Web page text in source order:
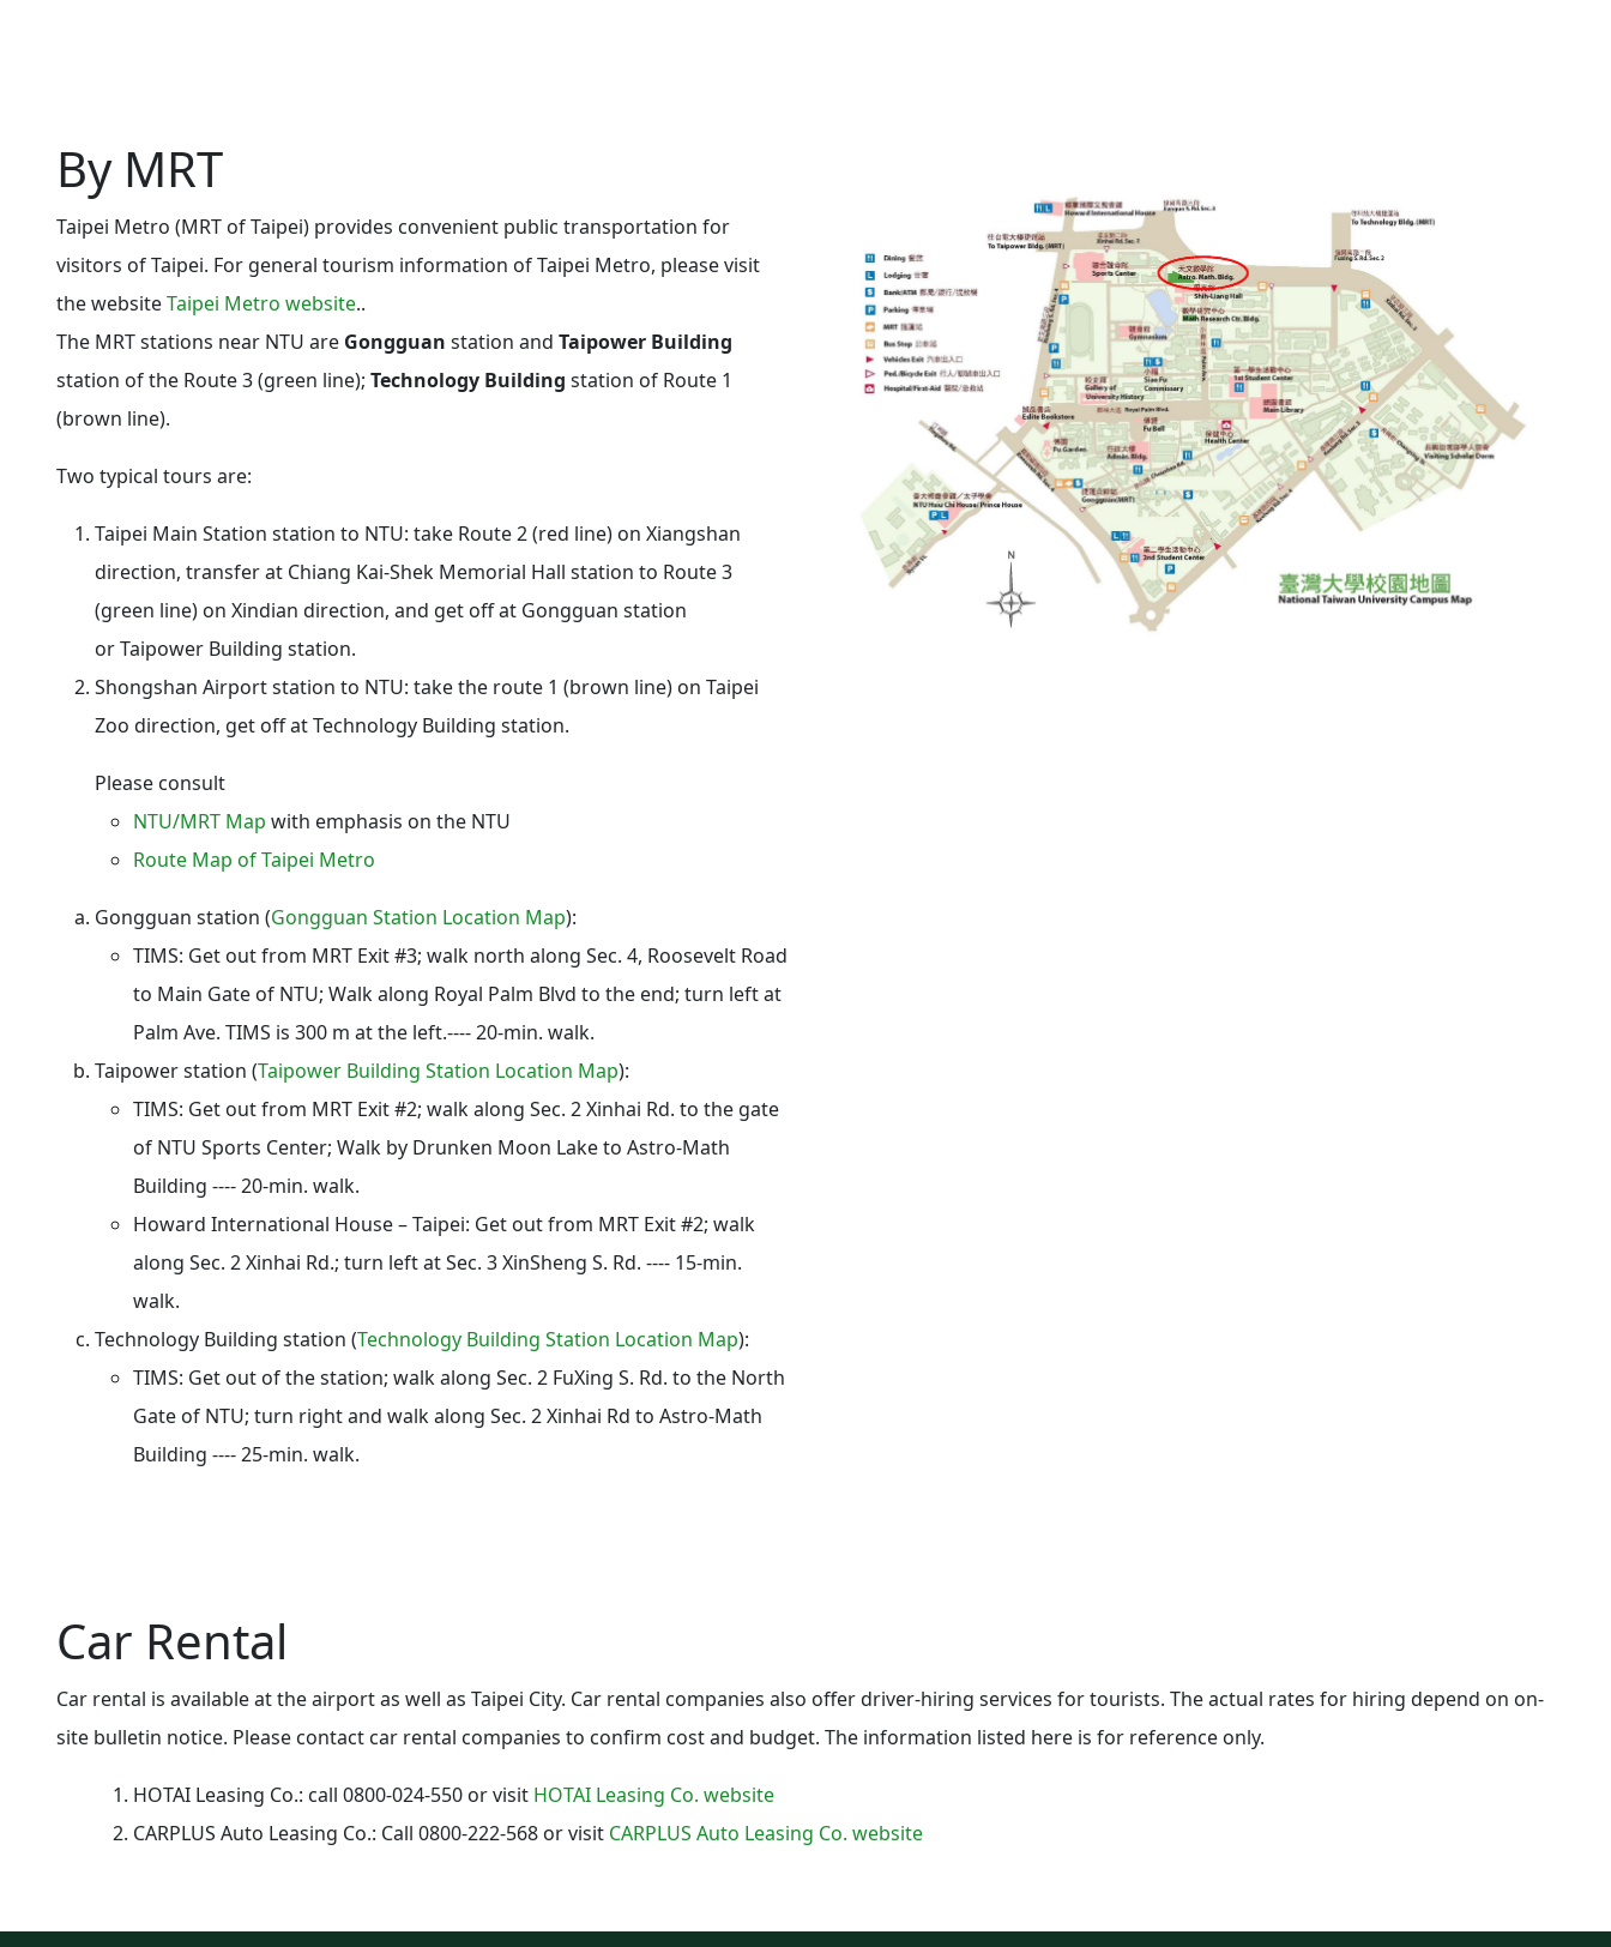
By MRT
Taipei Metro (MRT of Taipei) provides convenient public transportation for
visitors of Taipei. For general tourism information of Taipei Metro, please visit
the websiteTaipei Metro website..
The MRT stations near NTU are Gongguan station and Taipower Building
station of the Route 3 (green line); Technology Building station of Route 1
(brown line).
Two typical tours are:
Taipei Main Station station to NTU: take Route 2 (red line) on Xiangshan
direction, transfer at Chiang Kai-Shek Memorial Hall station to Route 3
(green line) on Xindian direction, and get off at Gongguan station
orTaipower Building station.
Shongshan Airportstation to NTU: take the route 1 (brown line) on Taipei
Zoo direction, get off atTechnology Building station.
Please consult
NTU/MRT Map with emphasis on the NTU
Route Map of Taipei Metro
Gongguan station (Gongguan Station Location Map):
TIMS: Get out from MRT Exit #3; walk north along Sec. 4, Roosevelt Road
to Main Gate of NTU; Walk along Royal Palm Blvd to the end; turn left at
Palm Ave. TIMS is 300 m at the left.---- 20-min. walk.
Taipower station (Taipower Building Station Location Map):
TIMS: Get out from MRT Exit #2; walk along Sec. 2 Xinhai Rd. to the gate
of NTU Sports Center; Walk by Drunken Moon Lake to Astro-Math
Building ---- 20-min. walk.
Howard International House – Taipei: Get out from MRT Exit #2; walk
along Sec. 2 Xinhai Rd.; turn left at Sec. 3 XinSheng S. Rd. ---- 15-min.
walk.
Technology Building station (Technology Building Station Location Map):
TIMS: Get out of the station; walk along Sec. 2 FuXing S. Rd. to the North
Gate of NTU; turn right and walk along Sec. 2 Xinhai Rd to Astro-Math
Building ---- 25-min. walk.
Car Rental
Car rental is available at the airport as well as Taipei City. Car rental companies also offer driver-hiring services for tourists. The actual rates for hiring depend on on-
site bulletin notice. Please contact car rental companies to confirm cost and budget. The information listed here is for reference only.
HOTAI Leasing Co.: call 0800-024-550 or visit HOTAI Leasing Co. website
CARPLUS Auto Leasing Co.: Call 0800-222-568 or visit CARPLUS Auto Leasing Co. website